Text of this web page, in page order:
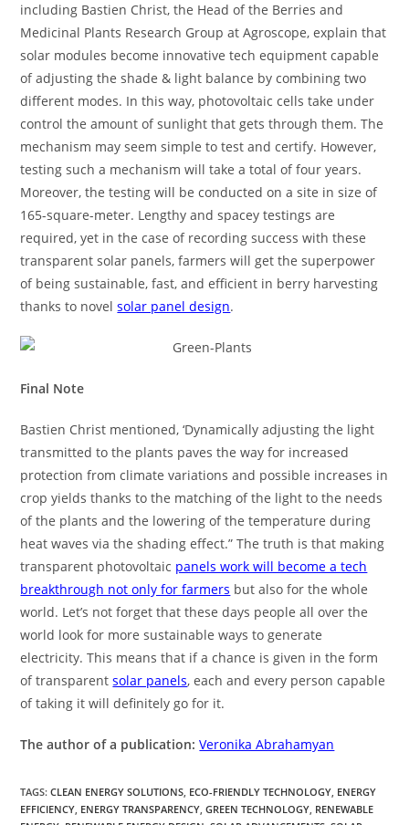
including Bastien Christ, the Head of the Berries and
Medicinal Plants Research Group at Agroscope, explain that
solar modules become innovative tech equipment capable
of adjusting the shade & light balance by combining two
different modes. In this way, photovoltaic cells take under
control the amount of sunlight that gets through them. The
mechanism may seem simple to test and certify. However,
testing such a mechanism will take a total of four years.
Moreover, the testing will be conducted on a site in size of
165-square-meter. Lengthy and spacey testings are
required, yet in the case of recording success with these
transparent solar panels, farmers will get the superpower
of being sustainable, fast, and efficient in berry harvesting
thanks to novelsolar panel design.
Final Note
Bastien Christ mentioned, ‘Dynamically adjusting the light
transmitted to the plants paves the way for increased
protection from climate variations and possible increases in
crop yields thanks to the matching of the light to the needs
of the plants and the lowering of the temperature during
heat waves via the shading effect.” The truth is that making
transparent photovoltaic panels work will become a tech
breakthrough not only for farmers but also for the whole
world. Let’s not forget that these days people all over the
world look for more sustainable ways to generate
electricity. This means that if a chance is given in the form
of transparentsolar panels, each and every person capable
of taking it will definitely go for it.
The author of a publication: Veronika Abrahamyan
TAGS:CLEAN ENERGY SOLUTIONS, ECO-FRIENDLY TECHNOLOGY, ENERGY
EFFICIENCY, ENERGY TRANSPARENCY, GREEN TECHNOLOGY, RENEWABLE